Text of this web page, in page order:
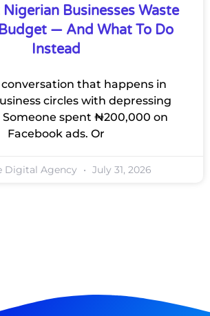
Businesses Waste
— And What To Do
Instead
conversation that happens in
circles with depressing
Someone spent ₦200,000 on
Facebook ads. Or
Digital Agency July 31, 2026